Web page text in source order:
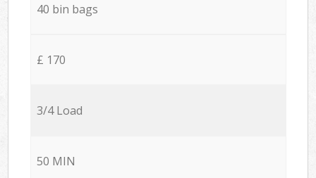
40 bin bags
£ 170
3/4 Load
50 MIN